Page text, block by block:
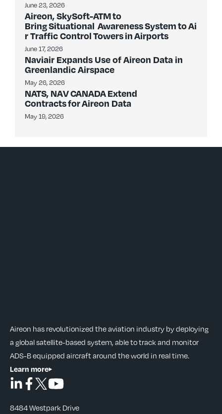
June 23, 2026
Aireon, SkySoft-ATM to
Bring Situational Awareness System to Ai
r Traffic Control Towers in Airports
June 17, 2026
Naviair Expands Use of Aireon Data in
Greenlandic Airspace
May 26, 2026
NATS, NAV CANADA Extend
Contracts for Aireon Data
May 19, 2026
Aireon has revolutionized the aviation industry by deploying
a global satellite-based system, able to track and monitor
ADS-B equipped aircraft around the world in real time.
Learn more
8484 Westpark Drive